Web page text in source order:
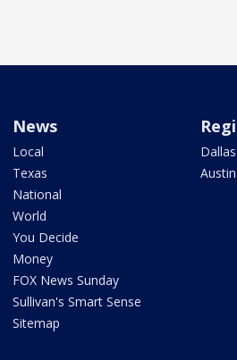
News
Local
Texas
National
World
You Decide
Money
FOX News Sunday
Sullivan's Smart Sense
Sitemap